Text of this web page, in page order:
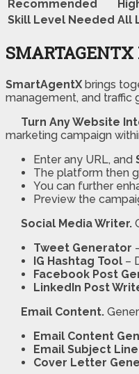
Recommended
Skill Level Needed All
SMARTAGENTX
SmartAgentX brings
management, and traffic
Turn Any Website
marketing campaign
Enter any URL, and
The platform then
You can further
Preview the
Social Media Writer.
Tweet Generator
IG Hashtag Tool –
Facebook Post
LinkedIn Post
Email Content.
Email Content
Email Subject
Cover Letter